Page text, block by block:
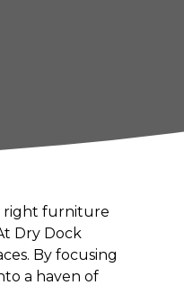
right furniture
Dry Dock
By focusing
a haven of